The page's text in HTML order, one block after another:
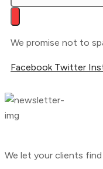
We promise not to
Facebook Twitter
We let your clients find